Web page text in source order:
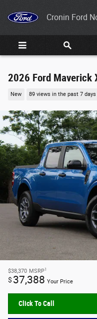
Cronin Ford
2026 Ford Maverick
New 89 views in the past 7 days
$38,370 MSRP1
$ 37,388 Your Price
Click To Call